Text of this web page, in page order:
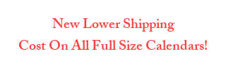
New Lower Shipping
Cost On All Full Size Calendars!